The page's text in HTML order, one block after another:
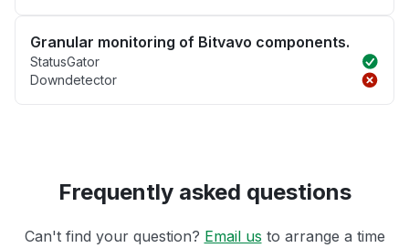
Granular monitoring of Bitvavo components.
StatusGator
Downdetector
Frequently asked questions
Can't find your question? Email us to arrange a time